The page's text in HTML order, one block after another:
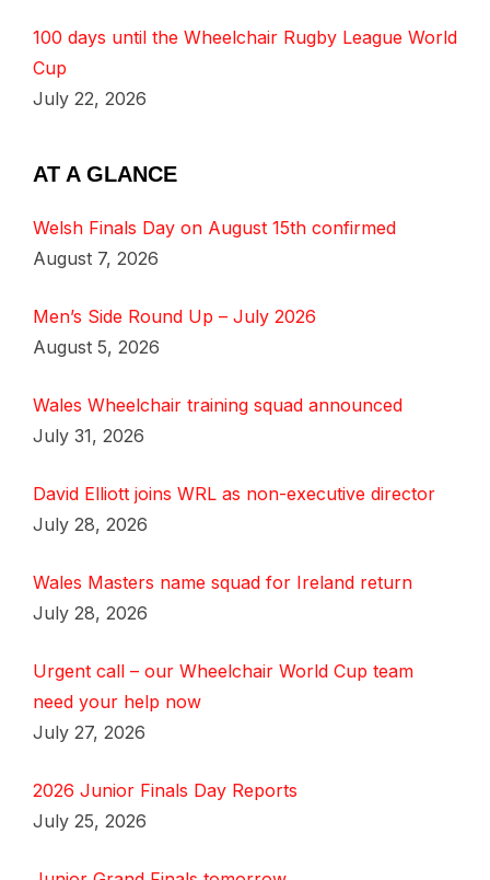
100 days until the Wheelchair Rugby League World
Cup
July 22, 2026
AT A GLANCE
Welsh Finals Day on August 15th confirmed
August 7, 2026
Men’s Side Round Up – July 2026
August 5, 2026
Wales Wheelchair training squad announced
July 31, 2026
David Elliott joins WRL as non-executive director
July 28, 2026
Wales Masters name squad for Ireland return
July 28, 2026
Urgent call – our Wheelchair World Cup team
need your help now
July 27, 2026
2026 Junior Finals Day Reports
July 25, 2026